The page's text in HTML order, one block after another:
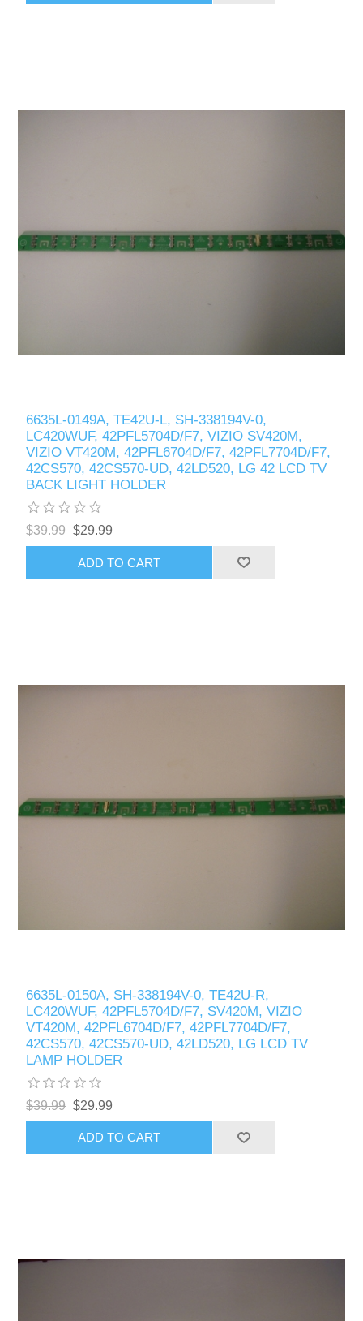
6635L-0149A, TE42U-L, SH-338194V-0,
LC420WUF, 42PFL5704D/F7, VIZIO SV420M,
VIZIO VT420M, 42PFL6704D/F7, 42PFL7704D/F7,
42CS570, 42CS570-UD, 42LD520, LG 42 LCD TV
BACK LIGHT HOLDER
$39.99 $29.99
ADD TO CART
6635L-0150A, SH-338194V-0, TE42U-R,
LC420WUF, 42PFL5704D/F7, SV420M, VIZIO
VT420M, 42PFL6704D/F7, 42PFL7704D/F7,
42CS570, 42CS570-UD, 42LD520, LG LCD TV
LAMP HOLDER
$39.99 $29.99
ADD TO CART